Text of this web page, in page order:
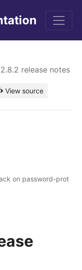
release notes
View source
on password-prot